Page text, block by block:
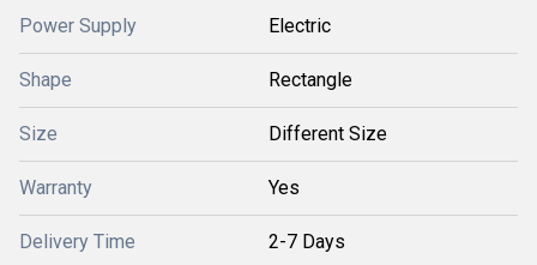
Power Supply Electric
Shape Rectangle
Size Different Size
Warranty Yes
Delivery Time 2-7 Days